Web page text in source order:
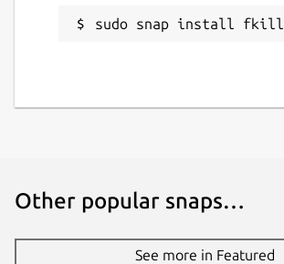
sudo snap install fkill
Other popular snaps…
See more in Featured